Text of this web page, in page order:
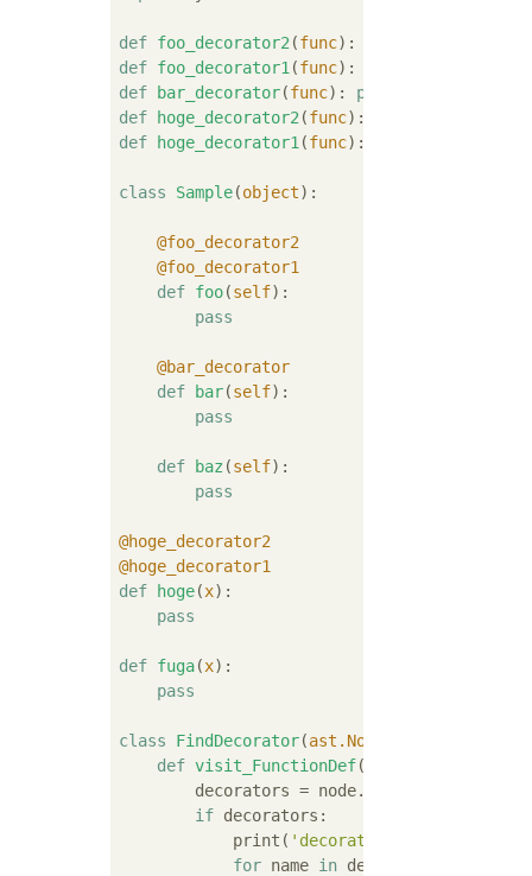
def foo_decorator2 (func):
def foo_decorator1 (func):
def
bar_decorator(func):
pass
def
hoge_decorator2 (func):
def
hoge_decorator1 (func):
class Sample(object):
    @foo_decorator2
    @foo_decorator1
def foo(self):
pass
    @bar_decorator
def
bar(self):
pass
def baz (self):
pass
@hoge_decorator2
@hoge_decorator1
def
hoge(x):
pass
def fuga(x):
pass
class FindDecorator(ast.NodeVisitor
def visit_FunctionDef(
        decorators = node.decorator_list
if decorators:
            print(
'decorated: {}'
for name in decorators: